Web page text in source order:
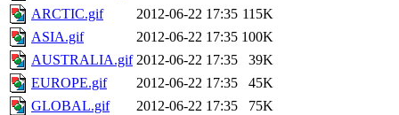
ARCTIC.gif
2012-06-22 17:35 115K
ASIA.gif
2012-06-22 17:35 100K
AUSTRALIA.gif 2012-06-22 17:35
39K
EUROPE.gif
2012-06-22 17:35
45K
GLOBAL.gif
2012-06-22 17:35
75K